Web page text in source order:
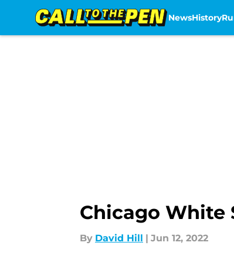
NewsHistory
Chicago White
By David Hill | Jun 12, 2022